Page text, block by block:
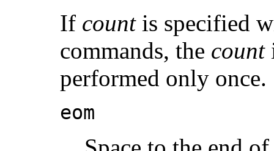
If countis specified
commands, the count
performed only once.
eom